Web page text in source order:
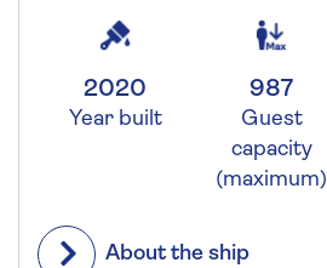
2020
Year built
987
Guest
capacity
(maximum)
About the ship